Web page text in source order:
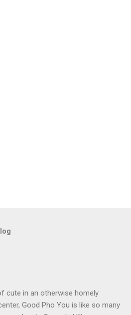
cute in an otherwise homely
Good Pho You is like so many